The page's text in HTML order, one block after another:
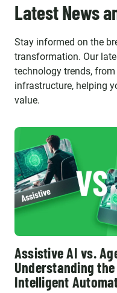
Latest News
Stay informed on the
transformation. Our
technology trends,
infrastructure, helping
value.
Assistive AI vs.
Understanding
Intelligent